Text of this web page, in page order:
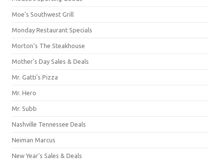
Moe's Southwest Grill
Monday Restaurant Specials
Morton's The Steakhouse
Mother's Day Sales & Deals
Mr. Gatti's Pizza
Mr. Hero
Mr. Subb
Nashville Tennessee Deals
Neiman Marcus
New Year's Sales & Deals